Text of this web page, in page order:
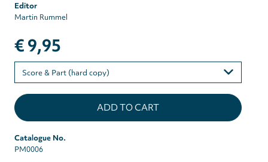
Editor
Martin Rummel
€ 9,95
select
Catalogue No.
PM0006